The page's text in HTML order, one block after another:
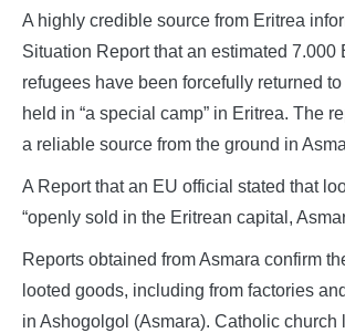
A highly credible source from Eritrea
Situation Report that an estimated 7.000
refugees have been forcefully returned
held in “a special camp” in Eritrea. The
a reliable source from the ground in
A Report that an EU official stated that
“openly sold in the Eritrean capital,
Reports obtained from Asmara confirm
looted goods, including from factories
in Ashogolgol (Asmara). Catholic church